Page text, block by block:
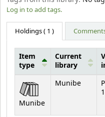
Log in to add tags.
Holdings( 1 )
Holdings
Item
type
Current
library
Munibe
Munibe